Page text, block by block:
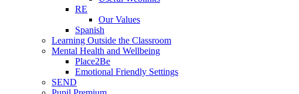
RE
Our Values
Spanish
Learning Outside the Classroom
Mental Health and Wellbeing
Place2Be
Emotional Friendly Settings
SEND